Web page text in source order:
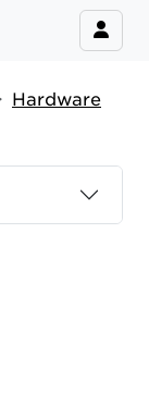
Hardware